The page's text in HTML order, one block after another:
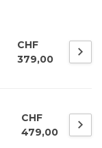
CHF
379,00
CHF
479,00